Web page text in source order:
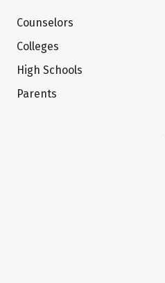
Counselors
Colleges
High Schools
Parents